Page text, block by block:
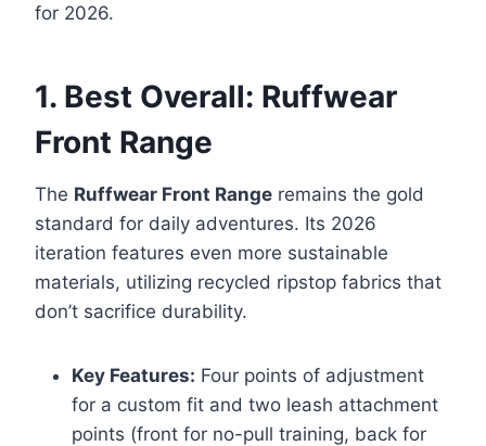
for 2026.
1. Best Overall: Ruffwear
Front Range
The Ruffwear Front Range remains the gold
standard for daily adventures. Its 2026
iteration features even more sustainable
materials, utilizing recycled ripstop fabrics that
don’t sacrifice durability.
Key Features: Four points of adjustment
for a custom fit and two leash attachment
points (front for no-pull training, back for